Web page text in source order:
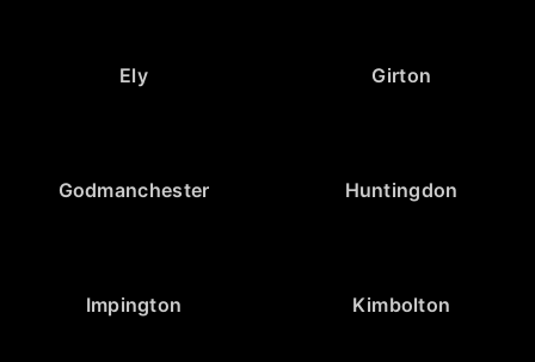
Ely Girton
Godmanchester Huntingdon
Impington Kimbolton